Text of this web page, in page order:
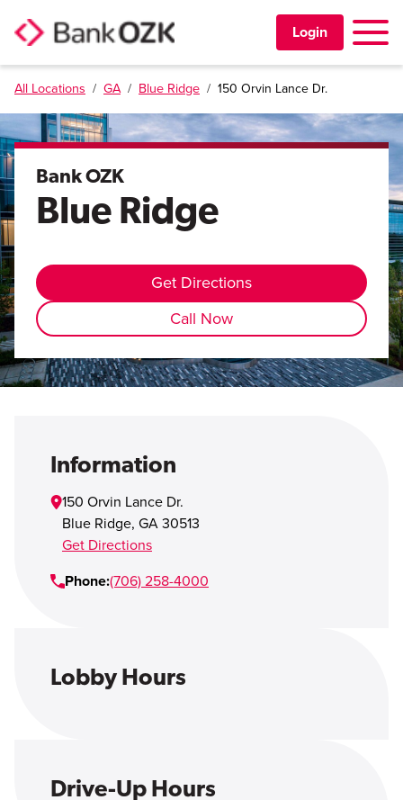
Login Toggle
PERSONAL
BUSINESS
TRUST & WEALTH
Learning Center Investor Relations
Contact Us
Careers
All Locations / GA / Blue Ridge / 150 Orvin Lance Dr.
Bank OZK
Blue Ridge
Get Directions
Call Now
Information
150 Orvin Lance Dr.
Blue Ridge, GA 30513
Get Directions
Phone:(706) 258-4000
Lobby Hours
Drive-Up Hours